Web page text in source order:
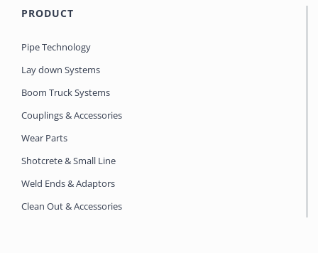
PRODUCT
Pipe Technology
Lay down Systems
Boom Truck Systems
Couplings & Accessories
Wear Parts
Shotcrete & Small Line
Weld Ends & Adaptors
Clean Out & Accessories